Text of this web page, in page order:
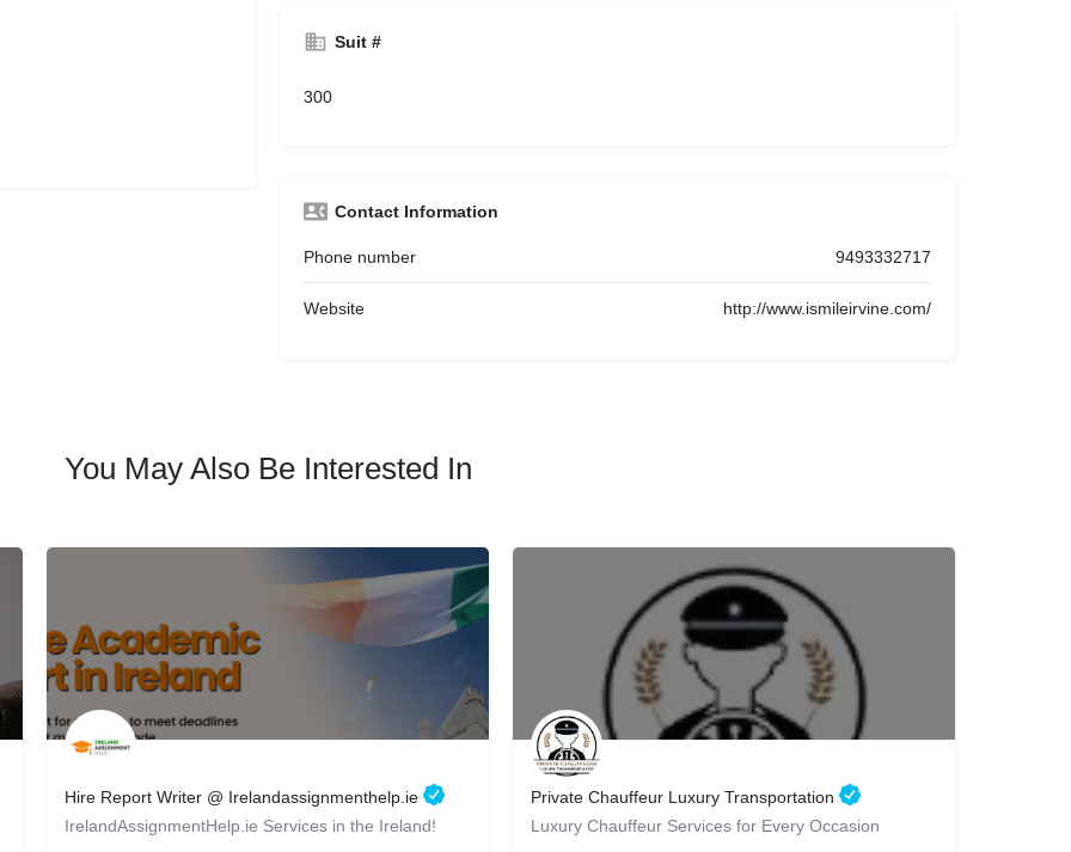
Suit #
300
Contact Information
Phone number 9493332717
Website http://www.ismileirvine.com/
You May Also Be Interested In
Hire Report Writer @ Irelandassignmenthelp.ie
IrelandAssignmentHelp.ie Services in the Ireland!
Private Chauffeur Luxury Transportation
Luxury Chauffeur Services for Every Occasion